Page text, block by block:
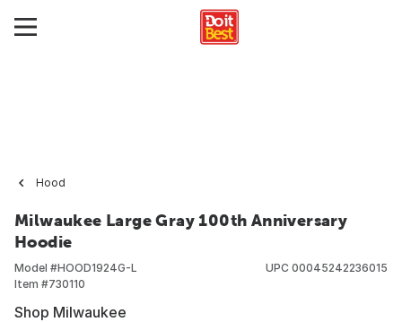
Hood
Milwaukee Large Gray 100th Anniversary
Hoodie
Model #HOOD1924G-L
Item #730110
UPC 00045242236015
Shop Milwaukee